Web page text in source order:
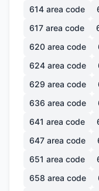
614 area code
617 area code
620 area code
624 area code
629 area code
636 area code
641 area code
647 area code
651 area code
658 area code